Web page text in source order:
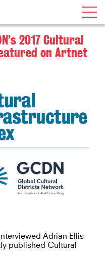
2017 Cultural
on Artnet
Adrian Ellis
published Cultural